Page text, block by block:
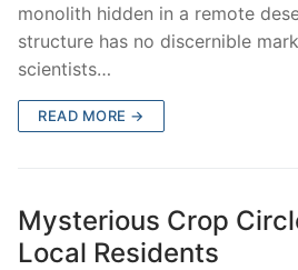
monolith hidden in a remote
structure has no discernible
scientists…
READ MORE →
Mysterious Crop
Local Residents